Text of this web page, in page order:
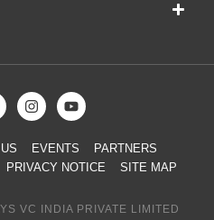
EVENTS
PARTNERS
PRIVACY NOTICE SITE MAP
VC INDIA PRIVATE LIMITED